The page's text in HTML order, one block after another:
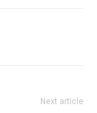
Next article